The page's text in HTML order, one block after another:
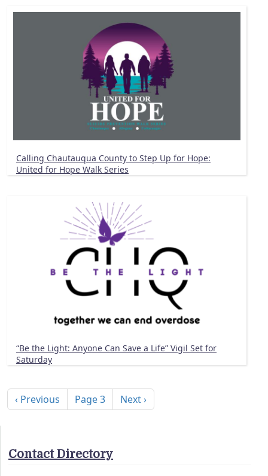
Calling Chautauqua County to Step Up for Hope:
United for Hope Walk Series
“Be the Light: Anyone Can Save a Life” Vigil Set for
Saturday
Previous page
‹ Previous Page 3 Next page
Next ›
Contact Directory